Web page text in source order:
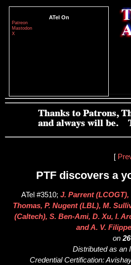
ATel On
Patreon
Mastodon
X
[
PTF discovers a
ATel #3510; J. Parrent
Thomas, P. Nugent (LBL), M.
(Caltech), S. Ben-Ami, D. Xu, I.
and A. V.
on
Distributed as an
Credential Certification: